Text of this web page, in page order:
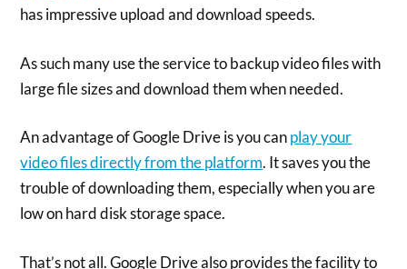
has impressive upload and download speeds.
As such many use the service to backup video files with
large file sizes and download them when needed.
An advantage of Google Drive is you canplay your
video files directly from the platform. It saves you the
trouble of downloading them, especially when you are
low on hard disk storage space.
That’s not all. Google Drive also provides the facility to